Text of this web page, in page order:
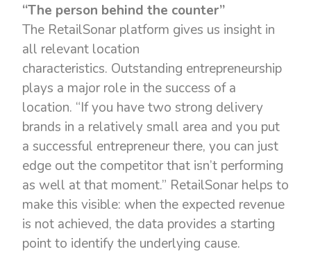
“The person behind the counter”
The RetailSonar platform gives us insight in
all relevant location
characteristics. Outstanding entrepreneurship
plays a major role in the success of a
location. “If you have two strong delivery
brands in a relatively small area and you put
a successful entrepreneur there, you can just
edge out the competitor that isn’t performing
as well at that moment.” RetailSonar helps to
make this visible: when the expected revenue
is not achieved, the data provides a starting
point to identify the underlying cause.